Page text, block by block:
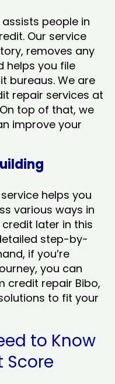
people in
Our service
removes any
helps you file
bureaus. We are
repair services at
top of that, we
improve your
helps you
various ways in
later in this
step-by-
if you’re
you can
credit repair Bibo,
to fit your
to Know
Score